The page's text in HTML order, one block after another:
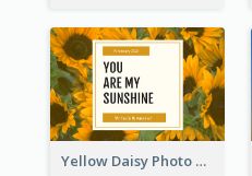
Yellow Daisy Photo Valentines Day Gift Card